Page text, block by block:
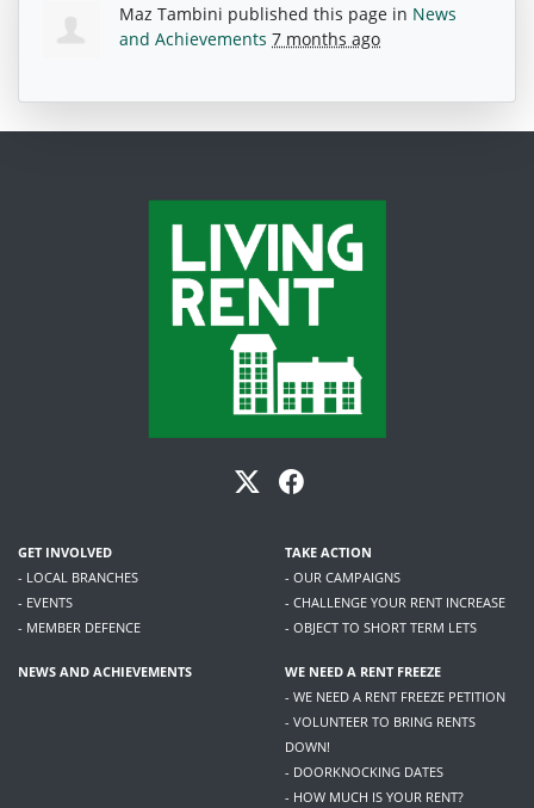
Maz Tambini published this page in News
and Achievements 7 months ago
GET INVOLVED
- LOCAL BRANCHES
- EVENTS
- MEMBER DEFENCE
TAKE ACTION
- OUR CAMPAIGNS
- CHALLENGE YOUR RENT INCREASE
- OBJECT TO SHORT TERM LETS
NEWS AND ACHIEVEMENTS
WE NEED A RENT FREEZE
- WE NEED A RENT FREEZE PETITION
- VOLUNTEER TO BRING RENTS
DOWN!
- DOORKNOCKING DATES
- HOW MUCH IS YOUR RENT?